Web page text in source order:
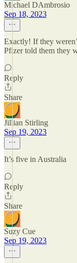
Michael DAmbrosio
Sep 18, 2023
Exactly! If they
Pfizer told them they
Reply
Share
Jillian Stirling
Sep 19, 2023
It’s five in Australia
Reply
Share
Suzy Cue
Sep 19, 2023